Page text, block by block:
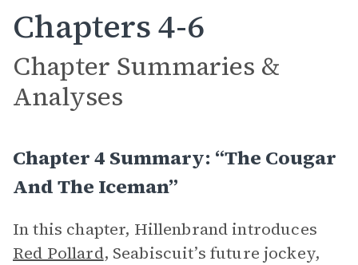
Chapters 4-6
Chapter Summaries &
Analyses
Chapter 4 Summary: “The Cougar
And The Iceman”
In this chapter, Hillenbrand introduces
Red Pollard, Seabiscuit’s future jockey,